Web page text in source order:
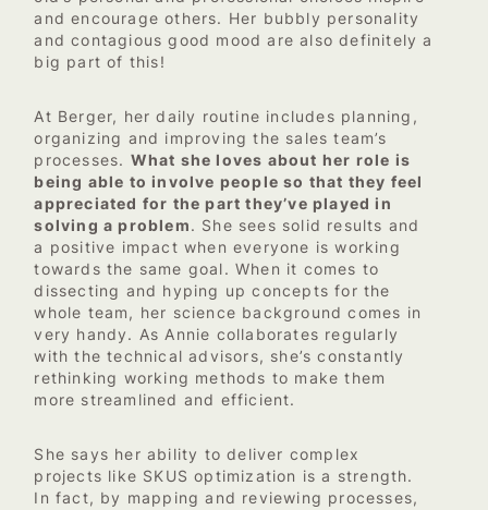
and encourage others. Her bubbly personality
and contagious good mood are also definitely a
big part of this!
At Berger, her daily routine includes planning,
organizing and improving the sales team’s
processes. What she loves about her role is
being able to involve people so that they feel
appreciated for the part they’ve played in
solving a problem. She sees solid results and
a positive impact when everyone is working
towards the same goal. When it comes to
dissecting and hyping up concepts for the
whole team, her science background comes in
very handy. As Annie collaborates regularly
with the technical advisors, she’s constantly
rethinking working methods to make them
more streamlined and efficient.
She says her ability to deliver complex
projects like SKUS optimization is a strength.
In fact, by mapping and reviewing processes,